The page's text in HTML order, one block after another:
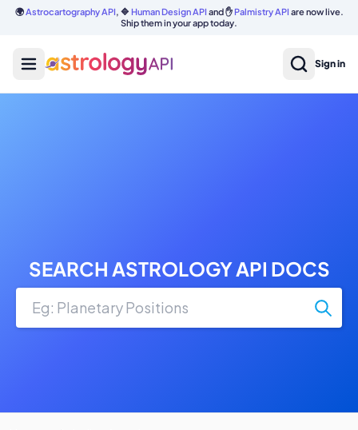
🌍Astrocartography API, 🔷 Human Design API and ✋Palmistry API are now live.
Ship them in your app today.
Sign in
SEARCH ASTROLOGY API DOCS